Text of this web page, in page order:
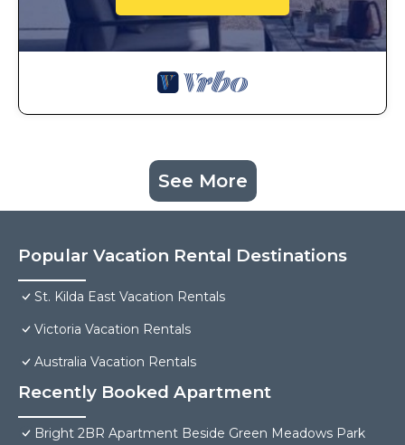
See More
Popular Vacation Rental Destinations
St. Kilda East Vacation Rentals
Victoria Vacation Rentals
Australia Vacation Rentals
Recently Booked Apartment
Bright 2BR Apartment Beside Green Meadows Park